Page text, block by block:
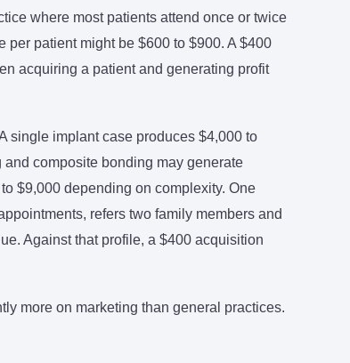
where most patients attend once or twice
patient might be $600 to $900. A $400
acquiring a patient and generating profit
single implant case produces $4,000 to
composite bonding may generate
$9,000 depending on complexity. One
refers two family members and
Against that profile, a $400 acquisition
more on marketing than general practices.